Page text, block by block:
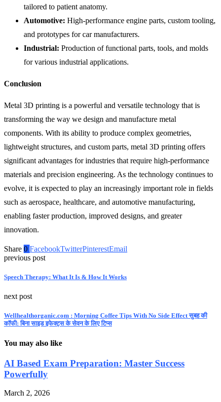
tailored to patient anatomy.
Automotive: High-performance engine parts, custom tooling,
and prototypes for car manufacturers.
Industrial: Production of functional parts, tools, and molds
for various industrial applications.
Conclusion
Metal 3D printing is a powerful and versatile technology that is
transforming the way we design and manufacture metal
components. With its ability to produce complex geometries,
lightweight structures, and custom parts, metal 3D printing offers
significant advantages for industries that require high-performance
materials and precision engineering. As the technology continues to
evolve, it is expected to play an increasingly important role in fields
such as aerospace, healthcare, and automotive manufacturing,
enabling faster production, improved designs, and greater
innovation.
Share 0 FacebookTwitterPinterestEmail
previous post
Speech Therapy: What It Is & How It Works
next post
Wellhealthorganic.com : Morning Coffee Tips With No Side Effect सुबह की
कॉफी: बिना साइड इफेक्ट्स के सेवन के लिए टिप्स
You may also like
AI Based Exam Preparation: Master Success
Powerfully
March 2, 2026